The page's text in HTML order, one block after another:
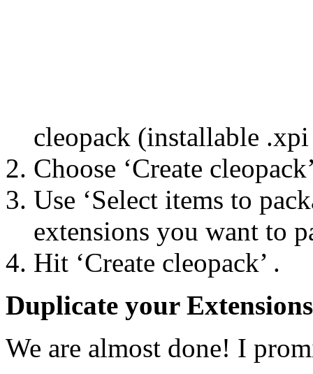
cleopack (installable
Choose ‘Create
Use ‘Select items to
extensions you want to
Hit ‘Create cleopack’ .
Duplicate your Extensions
We are almost done! I